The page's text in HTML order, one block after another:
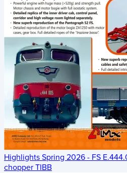
Highlights Spring 2026 - FS
chopper TIBB